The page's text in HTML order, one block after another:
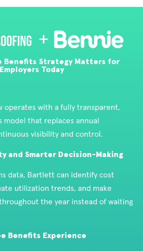
Benefits Strategy Matters for
Employers Today
operates with a fully transparent,
that replaces annual
visibility and control.
and Smarter Decision-Making
data, Bartlett can identify cost
utilization trends, and make
the year instead of waiting
Benefits Experience